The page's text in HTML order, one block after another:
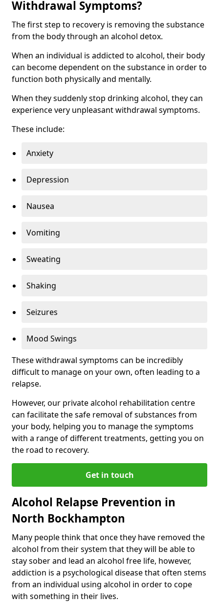
Withdrawal Symptoms?
The first step to recovery is removing the substance
from the body through an alcohol detox.
When an individual is addicted to alcohol, their body
can become dependent on the substance in order to
function both physically and mentally.
When they suddenly stop drinking alcohol, they can
experience very unpleasant withdrawal symptoms.
These include:
Anxiety
Depression
Nausea
Vomiting
Sweating
Shaking
Seizures
Mood Swings
These withdrawal symptoms can be incredibly
difficult to manage on your own, often leading to a
relapse.
However, our private alcohol rehabilitation centre
can facilitate the safe removal of substances from
your body, helping you to manage the symptoms
with a range of different treatments, getting you on
the road to recovery.
Get in touch
Alcohol Relapse Prevention in
North Bockhampton
Many people think that once they have removed the
alcohol from their system that they will be able to
stay sober and lead an alcohol free life, however,
addiction is a psychological disease that often stems
from an individual using alcohol in order to cope
with something in their lives.